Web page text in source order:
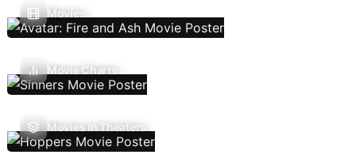
Movies
Movie Charts
Movies In Theaters